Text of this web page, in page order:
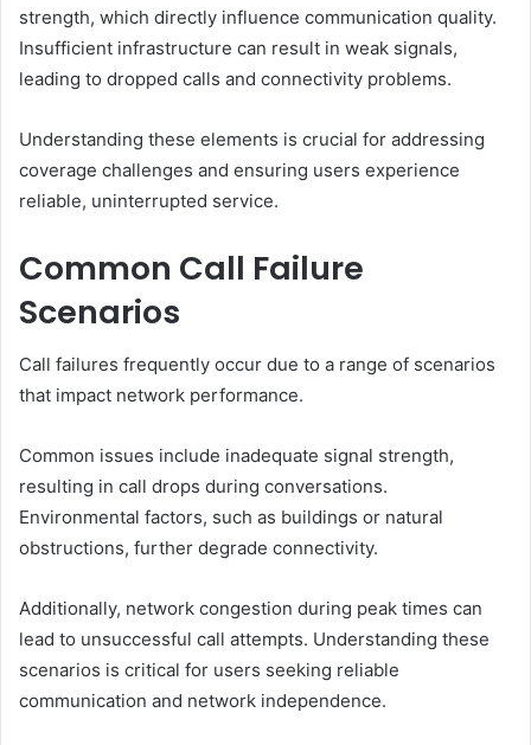
strength, which directly influence communication quality.
Insufficient infrastructure can result in weak signals,
leading to dropped calls and connectivity problems.
Understanding these elements is crucial for addressing
coverage challenges and ensuring users experience
reliable, uninterrupted service.
Common Call Failure
Scenarios
Call failures frequently occur due to a range of scenarios
that impact network performance.
Common issues include inadequate signal strength,
resulting in call drops during conversations.
Environmental factors, such as buildings or natural
obstructions, further degrade connectivity.
Additionally, network congestion during peak times can
lead to unsuccessful call attempts. Understanding these
scenarios is critical for users seeking reliable
communication and network independence.